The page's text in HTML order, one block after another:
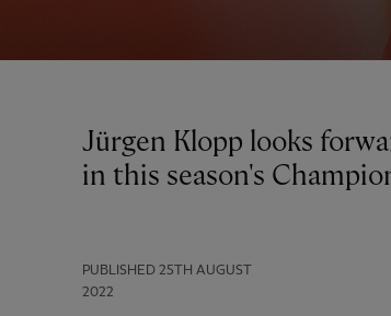
PUBLISHED 25TH AUGUST
2022
Jürgen Klopp looks forward to the challenge of Liverpool's 'proper football group'
in this season's